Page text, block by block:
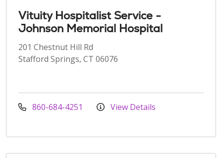
Vituity Hospitalist Service -
Johnson Memorial Hospital
201 Chestnut Hill Rd
Stafford Springs, CT 06076
860-684-4251 View Details